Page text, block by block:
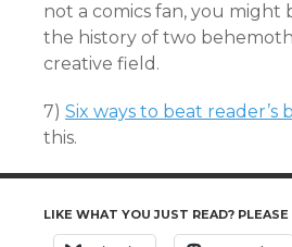
not a comics fan, you might
the history of two
creative field.
7) Six ways to beat reader’s
this.
LIKE WHAT YOU JUST READ? PLEASE